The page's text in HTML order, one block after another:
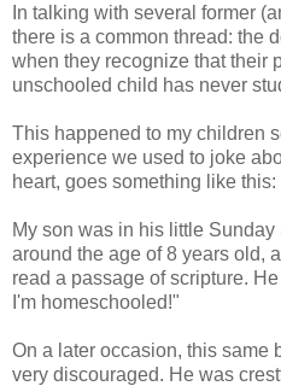
In talking with several former
there is a common thread: the
when they recognize that their
unschooled child has never
This happened to my children
experience we used to joke
heart, goes something like this:
My son was in his little
around the age of 8 years old,
read a passage of scripture.
I'm homeschooled!"
On a later occasion, this same
very discouraged. He was